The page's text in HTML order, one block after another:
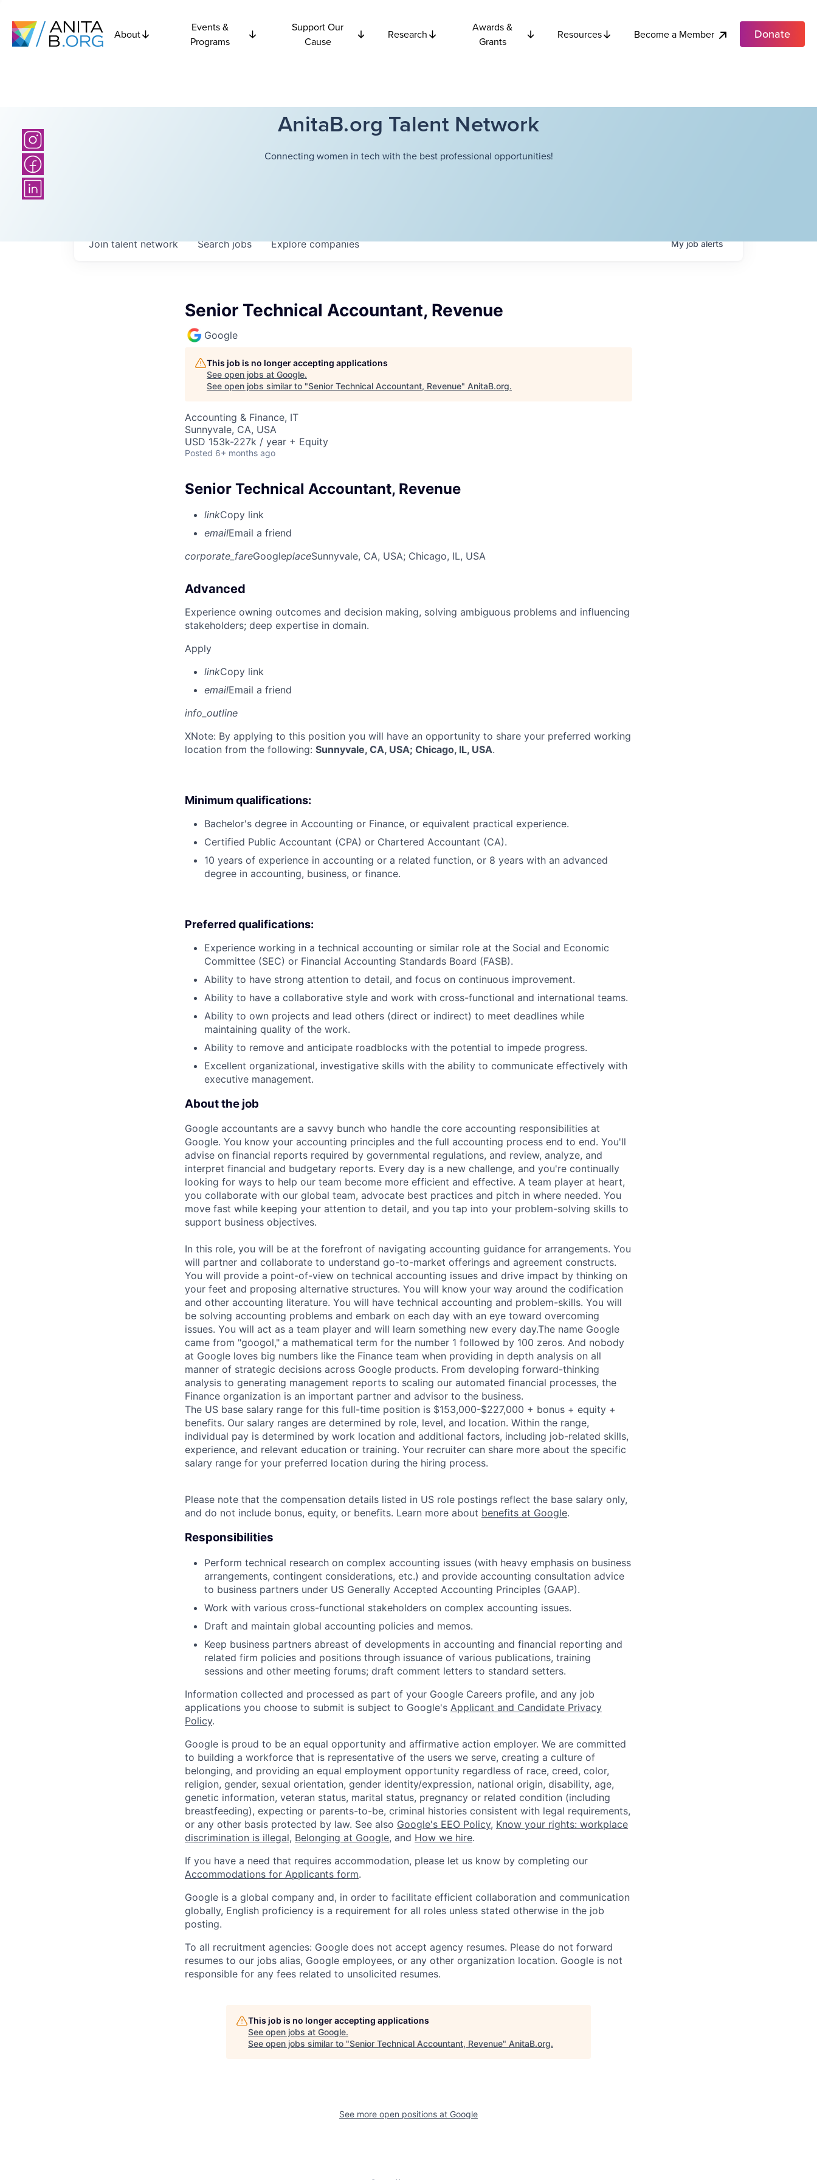
About
Events &
Programs
Support Our
Cause
Research
Awards &
Grants
Resources Become a Member Donate
AnitaB.org Talent Network
Connecting women in tech with the best professional opportunities!
Searchjobs Explorecompanies
Join talent network Myjobalerts
Senior Technical Accountant, Revenue
Google
This job is no longer accepting applications
See open jobs at Google.
See open jobs similar to "Senior Technical Accountant, Revenue" AnitaB.org.
Accounting & Finance, IT
Sunnyvale, CA, USA
USD 153k-227k / year + Equity
Posted 6+ months ago
Senior Technical Accountant, Revenue
linkCopy link
emailEmail a friend
corporate_fareGoogleplaceSunnyvale, CA, USA; Chicago, IL, USA
Advanced
Experience owning outcomes and decision making, solving ambiguous problems and influencing
stakeholders; deep expertise in domain.
Apply
linkCopy link
emailEmail a friend
info_outline
XNote: By applying to this position you will have an opportunity to share your preferred working
location from the following: Sunnyvale, CA, USA; Chicago, IL, USA.
Minimum qualifications:
Bachelor's degree in Accounting or Finance, or equivalent practical experience.
Certified Public Accountant (CPA) or Chartered Accountant (CA).
10 years of experience in accounting or a related function, or 8 years with an advanced
degree in accounting, business, or finance.
Preferred qualifications:
Experience working in a technical accounting or similar role at the Social and Economic
Committee (SEC) or Financial Accounting Standards Board (FASB).
Ability to have strong attention to detail, and focus on continuous improvement.
Ability to have a collaborative style and work with cross-functional and international teams.
Ability to own projects and lead others (direct or indirect) to meet deadlines while
maintaining quality of the work.
Ability to remove and anticipate roadblocks with the potential to impede progress.
Excellent organizational, investigative skills with the ability to communicate effectively with
executive management.
About the job
Google accountants are a savvy bunch who handle the core accounting responsibilities at
Google. You know your accounting principles and the full accounting process end to end. You'll
advise on financial reports required by governmental regulations, and review, analyze, and
interpret financial and budgetary reports. Every day is a new challenge, and you're continually
looking for ways to help our team become more efficient and effective. A team player at heart,
you collaborate with our global team, advocate best practices and pitch in where needed. You
move fast while keeping your attention to detail, and you tap into your problem-solving skills to
support business objectives.
In this role, you will be at the forefront of navigating accounting guidance for arrangements. You
will partner and collaborate to understand go-to-market offerings and agreement constructs.
You will provide a point-of-view on technical accounting issues and drive impact by thinking on
your feet and proposing alternative structures. You will know your way around the codification
and other accounting literature. You will have technical accounting and problem-skills. You will
be solving accounting problems and embark on each day with an eye toward overcoming
issues. You will act as a team player and will learn something new every day.The name Google
came from "googol," a mathematical term for the number 1 followed by 100 zeros. And nobody
at Google loves big numbers like the Finance team when providing in depth analysis on all
manner of strategic decisions across Google products. From developing forward-thinking
analysis to generating management reports to scaling our automated financial processes, the
Finance organization is an important partner and advisor to the business.
The US base salary range for this full-time position is $153,000-$227,000 + bonus + equity +
benefits. Our salary ranges are determined by role, level, and location. Within the range,
individual pay is determined by work location and additional factors, including job-related skills,
experience, and relevant education or training. Your recruiter can share more about the specific
salary range for your preferred location during the hiring process.
Please note that the compensation details listed in US role postings reflect the base salary only,
and do not include bonus, equity, or benefits. Learn more about benefits at Google.
Responsibilities
Perform technical research on complex accounting issues (with heavy emphasis on business
arrangements, contingent considerations, etc.) and provide accounting consultation advice
to business partners under US Generally Accepted Accounting Principles (GAAP).
Work with various cross-functional stakeholders on complex accounting issues.
Draft and maintain global accounting policies and memos.
Keep business partners abreast of developments in accounting and financial reporting and
related firm policies and positions through issuance of various publications, training
sessions and other meeting forums; draft comment letters to standard setters.
Information collected and processed as part of your Google Careers profile, and any job
applications you choose to submit is subject to Google's Applicant and Candidate Privacy
Policy.
Google is proud to be an equal opportunity and affirmative action employer. We are committed
to building a workforce that is representative of the users we serve, creating a culture of
belonging, and providing an equal employment opportunity regardless of race, creed, color,
religion, gender, sexual orientation, gender identity/expression, national origin, disability, age,
genetic information, veteran status, marital status, pregnancy or related condition (including
breastfeeding), expecting or parents-to-be, criminal histories consistent with legal requirements,
or any other basis protected by law. See also Google's EEO Policy, Know your rights: workplace
discrimination is illegal, Belonging at Google, and How we hire.
If you have a need that requires accommodation, please let us know by completing our
Accommodations for Applicants form.
Google is a global company and, in order to facilitate efficient collaboration and communication
globally, English proficiency is a requirement for all roles unless stated otherwise in the job
posting.
To all recruitment agencies: Google does not accept agency resumes. Please do not forward
resumes to our jobs alias, Google employees, or any other organization location. Google is not
responsible for any fees related to unsolicited resumes.
This job is no longer accepting applications
See open jobs at Google.
See open jobs similar to "Senior Technical Accountant, Revenue" AnitaB.org.
See more open positions at Google